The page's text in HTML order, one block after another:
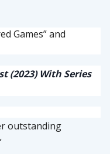
Games” and
(2023) With Series
outstanding